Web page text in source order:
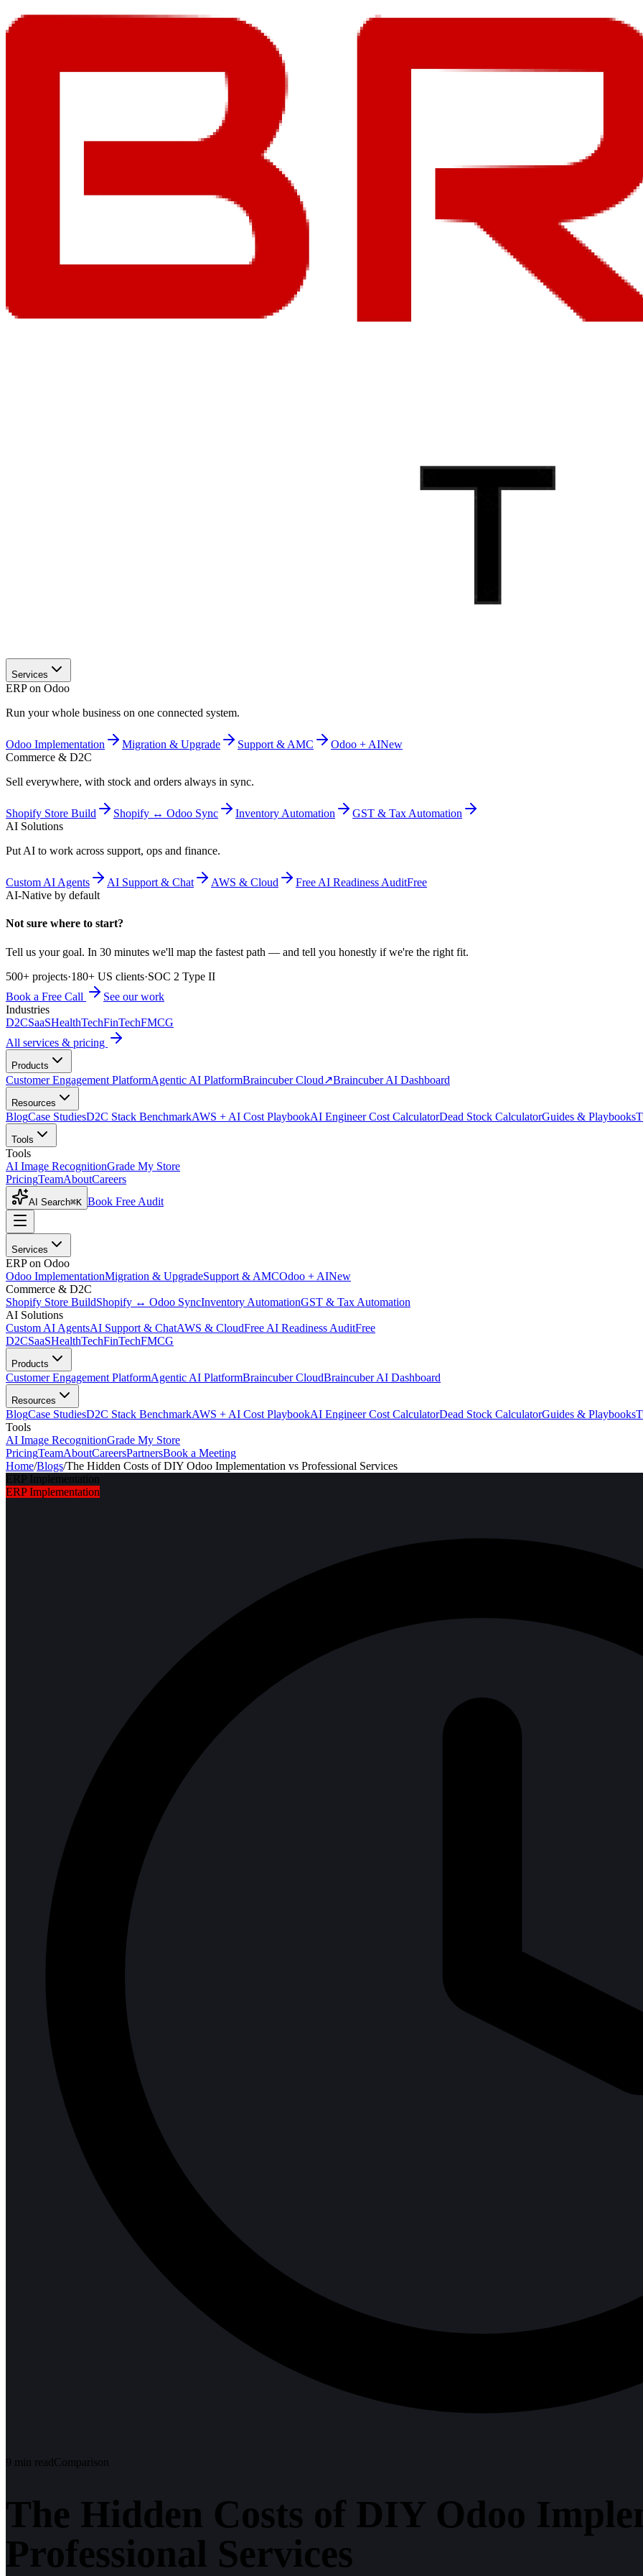
Services
ERP on Odoo
Run your whole business on one connected system.
Odoo Implementation Migration & Upgrade Support & AMC Odoo + AINew
Commerce & D2C
Sell everywhere, with stock and orders always in sync.
Shopify Store Build Shopify ↔ Odoo Sync Inventory Automation
GST & Tax Automation
AI Solutions
Put AI to work across support, ops and finance.
Custom AI Agents AI Support & Chat AWS & Cloud Free AI Readiness AuditFree
AI-Native by default
Not sure where to start?
Tell us your goal. In 30 minutes we'll map the fastest path — and tell you honestly if we're the right fit.
500+ projects·180+ US clients·SOC 2 Type II
Book a Free Call
See our work
Industries
D2CSaaSHealthTechFinTechFMCG
All services & pricing
Products
Customer Engagement PlatformAgentic AI PlatformBraincuber Cloud↗Braincuber AI Dashboard
Resources
BlogCase StudiesD2C Stack BenchmarkAWS + AI Cost PlaybookAI Engineer Cost CalculatorDead Stock CalculatorGuides & Playbooks
Tools
Tools
AI Image RecognitionGrade My Store
PricingTeamAboutCareers
AI Search⌘K Book Free Audit
Services
ERP on Odoo
Odoo ImplementationMigration & UpgradeSupport & AMCOdoo + AINew
Commerce & D2C
Shopify Store BuildShopify ↔ Odoo SyncInventory AutomationGST & Tax Automation
AI Solutions
Custom AI AgentsAI Support & ChatAWS & CloudFree AI Readiness AuditFree
D2CSaaSHealthTechFinTechFMCG
Products
Customer Engagement PlatformAgentic AI PlatformBraincuber CloudBraincuber AI Dashboard
Resources
BlogCase StudiesD2C Stack BenchmarkAWS + AI Cost PlaybookAI Engineer Cost CalculatorDead Stock CalculatorGuides & Playbooks
Tools
AI Image RecognitionGrade My Store
PricingTeamAboutCareersPartnersBook a Meeting
Home/Blogs/The Hidden Costs of DIY Odoo Implementation vs Professional Services
ERP Implementation
ERP Implementation
9 min readComparison
The Hidden Costs of DIY Odoo
Professional Services